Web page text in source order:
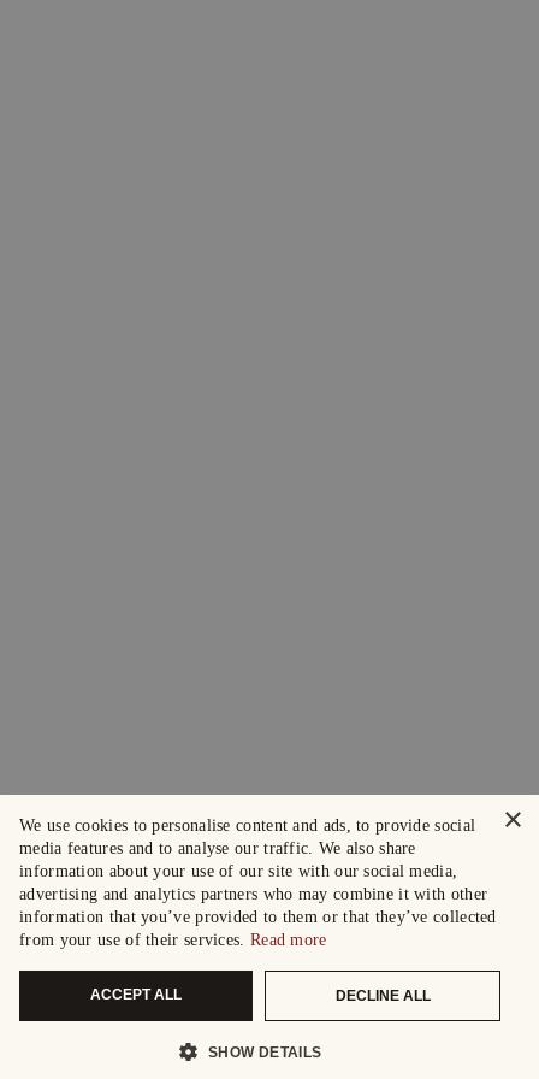
×
We use cookies to personalise content and ads, to provide social
media features and to analyse our traffic. We also share
information about your use of our site with our social media,
advertising and analytics partners who may combine it with other
information that you’ve provided to them or that they’ve collected
from your use of their services. Read more
ACCEPT ALL DECLINE ALL
SHOW DETAILS